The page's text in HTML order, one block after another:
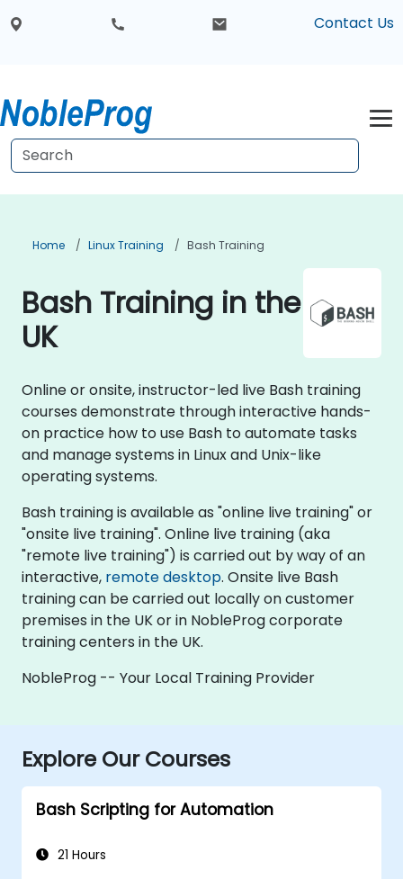
Contact Us
Home Linux Training Bash Training
Bash Training in the
UK
Online or onsite, instructor-led live Bash training
courses demonstrate through interactive hands-
on practice how to use Bash to automate tasks
and manage systems in Linux and Unix-like
operating systems.
Bash training is available as "online live training" or
"onsite live training". Online live training (aka
"remote live training") is carried out by way of an
interactive, remote desktop. Onsite live Bash
training can be carried out locally on customer
premises in the UK or in NobleProg corporate
training centers in the UK.
NobleProg -- Your Local Training Provider
Explore Our Courses
Bash Scripting for Automation
21 Hours